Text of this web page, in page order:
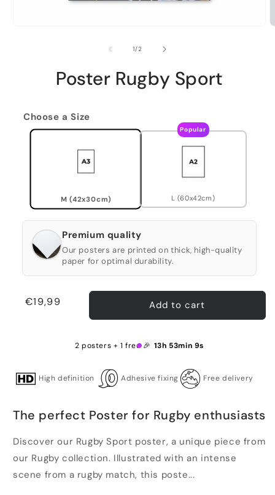
1/of2
Poster Rugby Sport
Choose a Size
M (42x30cm)
Popular
L (60x42cm)
Premium quality
Our posters are printed on thick, high-quality
paper for optimal durability.
Regular
€19,99 Add to cart
2 posters + 1 free 🎉 13h 53min 9s
High definition Adhesive fixing Free delivery
The perfect Poster for Rugby enthusiasts
Discover our Rugby Sport poster, a unique piece from
our Rugby collection. Illustrated with an intense
scene from a rugby match, this poste...